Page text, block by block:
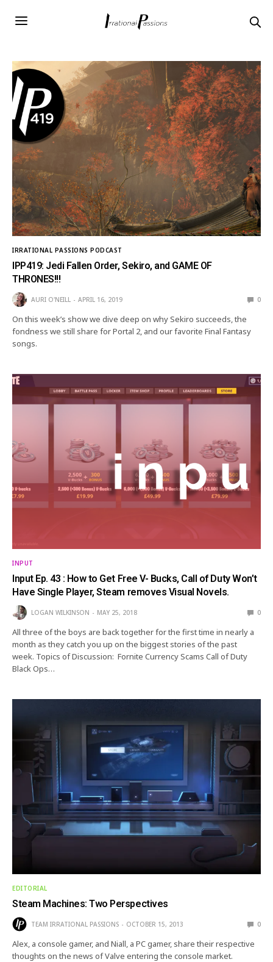
IRRATIONAL PASSIONS PODCAST
IPP419: Jedi Fallen Order, Sekiro, and GAME OF
THRONES!!!
AURI O'NEILL APRIL 16, 2019 0
On this week’s show we dive deep on why Sekiro succeeds, the
fondness we still share for Portal 2, and our favorite Final Fantasy
songs.
INPUT
Input Ep. 43 : How to Get Free V- Bucks, Call of Duty Won’t
Have Single Player, Steam removes Visual Novels.
LOGAN WILKINSON MAY 25, 2018 0
All three of the boys are back together for the first time in nearly a
month as they catch you up on the biggest stories of the past
week. Topics of Discussion: Fornite Currency Scams Call of Duty
Black Ops…
EDITORIAL
Steam Machines: Two Perspectives
TEAM IRRATIONAL PASSIONS OCTOBER 15, 2013 0
Alex, a console gamer, and Niall, a PC gamer, share their respective
thoughts on the news of Valve entering the console market.